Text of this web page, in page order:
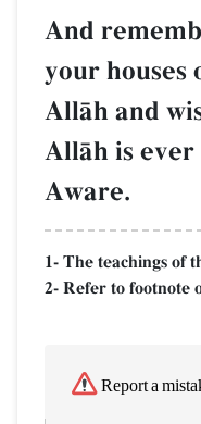
And
your houses
AllŒh and
AllŒh is
Aware.
1- The teachings of
2- Refer to footnote
Report a